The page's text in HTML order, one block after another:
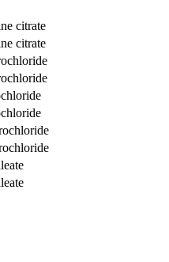
citrate
citrate